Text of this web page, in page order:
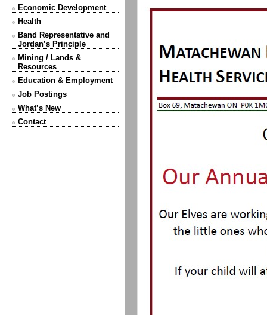
Economic Development
Health
Band Representative and
Jordan’s Principle
Mining / Lands &
Resources
Education & Employment
Job Postings
What’s New
Contact